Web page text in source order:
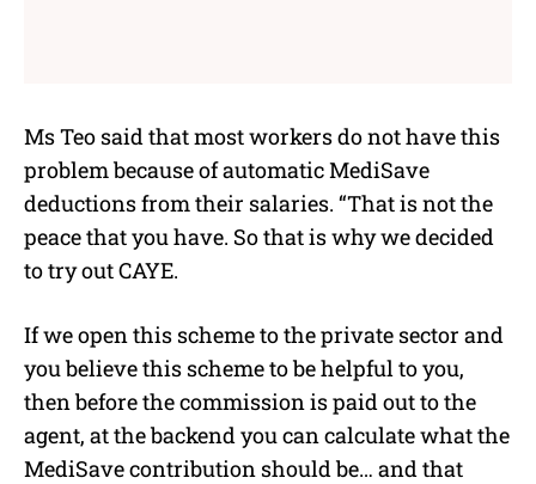
Ms Teo said that most workers do not have this
problem because of automatic MediSave
deductions from their salaries. “That is not the
peace that you have. So that is why we decided
to try out CAYE.
If we open this scheme to the private sector and
you believe this scheme to be helpful to you,
then before the commission is paid out to the
agent, at the backend you can calculate what the
MediSave contribution should be… and that